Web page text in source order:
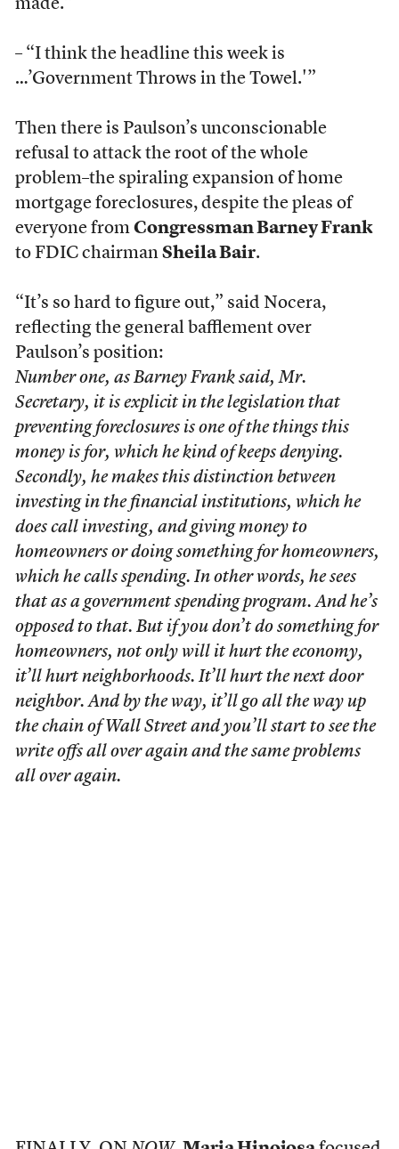
made.”
– “I think the headline this week is
…’Government Throws in the Towel.'”
Then there is Paulson’s unconscionable
refusal to attack the root of the whole
problem–the spiraling expansion of home
mortgage foreclosures, despite the pleas of
everyone from Congressman Barney Frank
to FDIC chairman Sheila Bair.
“It’s so hard to figure out,” said Nocera,
reflecting the general bafflement over
Paulson’s position:
Number one, as Barney Frank said, Mr.
Secretary, it is explicit in the legislation that
preventing foreclosures is one of the things this
money is for, which he kind of keeps denying.
Secondly, he makes this distinction between
investing in the financial institutions, which he
does call investing, and giving money to
homeowners or doing something for homeowners,
which he calls spending. In other words, he sees
that as a government spending program. And he’s
opposed to that. But if you don’t do something for
homeowners, not only will it hurt the economy,
it’ll hurt neighborhoods. It’ll hurt the next door
neighbor. And by the way, it’ll go all the way up
the chain of Wall Street and you’ll start to see the
write offs all over again and the same problems
all over again.